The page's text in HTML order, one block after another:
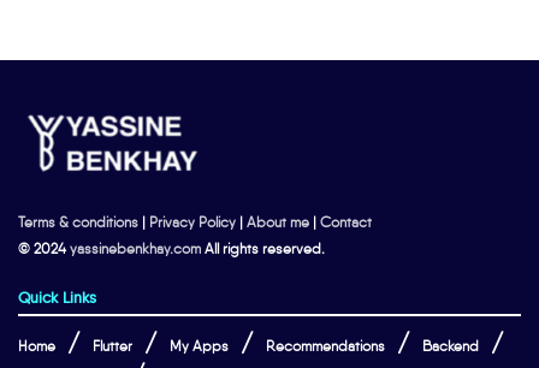
Terms & conditions | Privacy Policy | About me | Contact
© 2024yassinebenkhay.com All rights reserved.
Quick Links
Home Flutter My Apps Recommendations Backend